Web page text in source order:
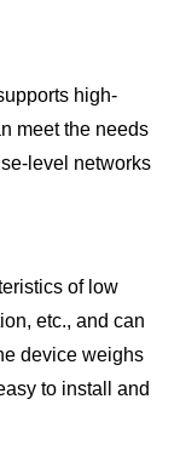
high-
meet the needs
level networks
of low
etc., and can
device weighs
to install and